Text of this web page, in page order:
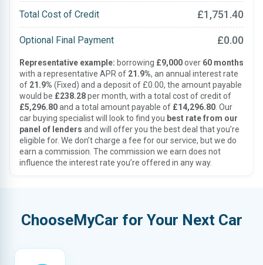
Total Cost of Credit £1,751.40
Optional Final Payment £0.00
Representative example: borrowing £9,000over 60 months
with a representative APR of 21.9%, an annual interest rate
of 21.9% (Fixed) and a deposit of £0.00, the amount payable
would be £238.28per month, with a total cost of credit of
£5,296.80and a total amount payable of £14,296.80 . Our
car buying specialist will look to find you best rate from our
panel of lenders and will offer you the best deal that you’re
eligible for. We don’t charge a fee for our service, but we do
earn a commission. The commission we earn does not
influence the interest rate you’re offered in any way.
ChooseMyCar for Your Next Car